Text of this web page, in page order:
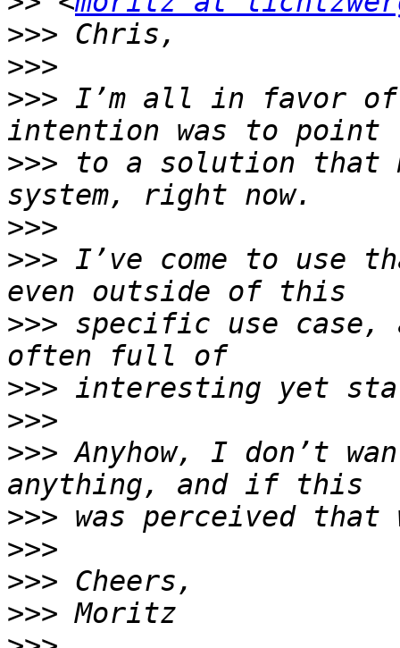
>>>
>>>
>>> I’m all in favor of
>>> to a solution that
>>>
>>> I’ve come to use
>>> specific use case,
>>>
>>>
>>> Anyhow, I don’t
>>>
>>>
>>>
>>>